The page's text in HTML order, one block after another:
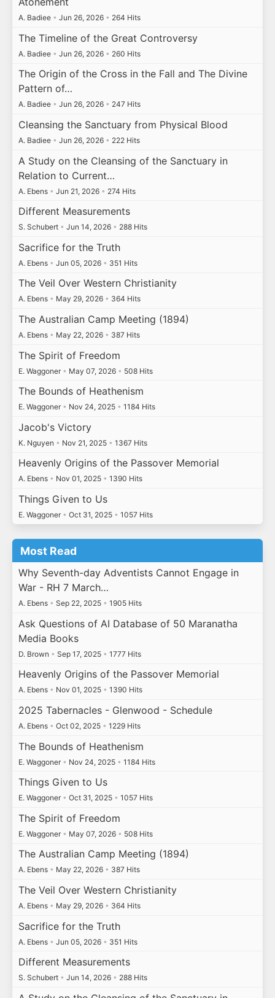
A. Badiee • Jun 26, 2026 • 264 Hits
The Timeline of the Great Controversy
A. Badiee • Jun 26, 2026 • 260 Hits
The Origin of the Cross in the Fall and The Divine
Pattern of…
A. Badiee • Jun 26, 2026 • 247 Hits
Cleansing the Sanctuary from Physical Blood
A. Badiee • Jun 26, 2026 • 222 Hits
A Study on the Cleansing of the Sanctuary in
Relation to Current…
A. Ebens • Jun 21, 2026 • 274 Hits
Different Measurements
S. Schubert • Jun 14, 2026 • 288 Hits
Sacrifice for the Truth
A. Ebens • Jun 05, 2026 • 351 Hits
The Veil Over Western Christianity
A. Ebens • May 29, 2026 • 364 Hits
The Australian Camp Meeting (1894)
A. Ebens • May 22, 2026 • 387 Hits
The Spirit of Freedom
E. Waggoner • May 07, 2026 • 508 Hits
The Bounds of Heathenism
E. Waggoner • Nov 24, 2025 • 1184 Hits
Jacob's Victory
K. Nguyen • Nov 21, 2025 • 1367 Hits
Heavenly Origins of the Passover Memorial
A. Ebens • Nov 01, 2025 • 1390 Hits
Things Given to Us
E. Waggoner • Oct 31, 2025 • 1057 Hits
Most Read
Why Seventh-day Adventists Cannot Engage in
War - RH 7 March…
A. Ebens • Sep 22, 2025 • 1905 Hits
Ask Questions of AI Database of 50 Maranatha
Media Books
D. Brown • Sep 17, 2025 • 1777 Hits
Heavenly Origins of the Passover Memorial
A. Ebens • Nov 01, 2025 • 1390 Hits
2025 Tabernacles - Glenwood - Schedule
A. Ebens • Oct 02, 2025 • 1229 Hits
The Bounds of Heathenism
E. Waggoner • Nov 24, 2025 • 1184 Hits
Things Given to Us
E. Waggoner • Oct 31, 2025 • 1057 Hits
The Spirit of Freedom
E. Waggoner • May 07, 2026 • 508 Hits
The Australian Camp Meeting (1894)
A. Ebens • May 22, 2026 • 387 Hits
The Veil Over Western Christianity
A. Ebens • May 29, 2026 • 364 Hits
Sacrifice for the Truth
A. Ebens • Jun 05, 2026 • 351 Hits
Different Measurements
S. Schubert • Jun 14, 2026 • 288 Hits